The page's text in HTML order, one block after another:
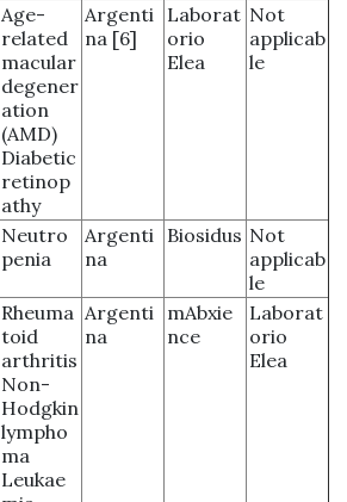
Age-
related
macular
degener
ation
(AMD)
Diabetic
retinop
athy
Argenti
na [6]
Laborat
orio
Elea
Not
applicab
le
Neutro
penia
Argenti
na
Biosidus Not
applicab
le
Rheuma
toid
arthritis
Non-
Hodgkin
lympho
ma
Leukae
Argenti
na
mAbxie
nce
Laborat
orio
Elea